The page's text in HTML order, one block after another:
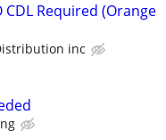
Required (Orange
inc